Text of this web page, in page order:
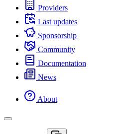
Providers
Last updates
Sponsorship
Community
Documentation
News
About